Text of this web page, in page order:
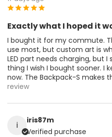
Exactly what I hoped it
I bought it for my commute.
use most, but custom art is
LED part needs charging, but I
thing I wish I bought sooner. I
now. The Backpack-S makes
review
i
iris87m
Verified purchase